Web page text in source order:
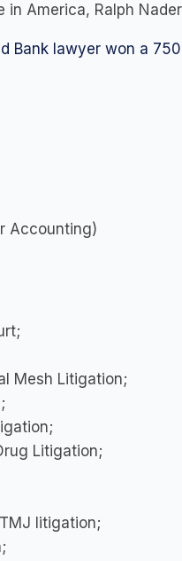
America, Ralph
Bank lawyer won a
Accounting)
Mesh Litigation;
Litigation;
litigation;